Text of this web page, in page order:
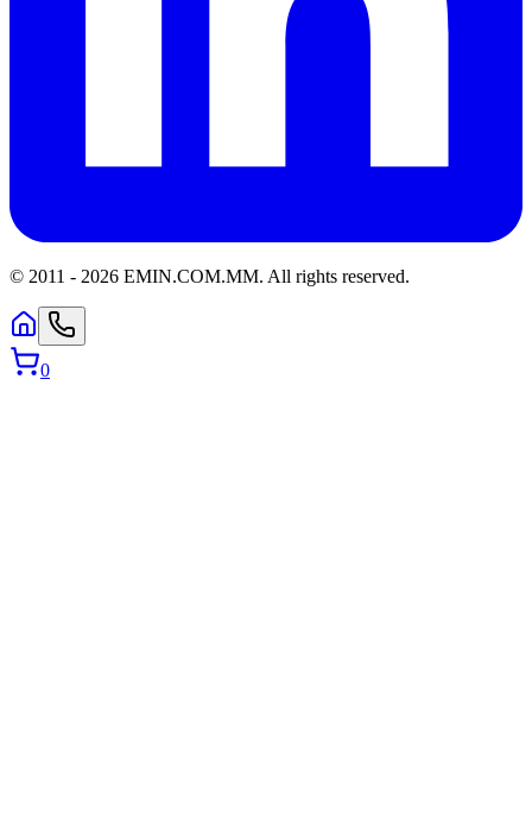
© 2011 - 2026 EMIN.COM.MM. All rights reserved.
0